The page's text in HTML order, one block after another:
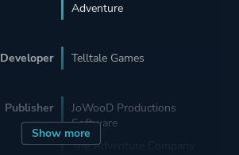
Show more
Adventure
Developer Telltale Games
Publisher
JoWooD Productions
Software
The Adventure Company